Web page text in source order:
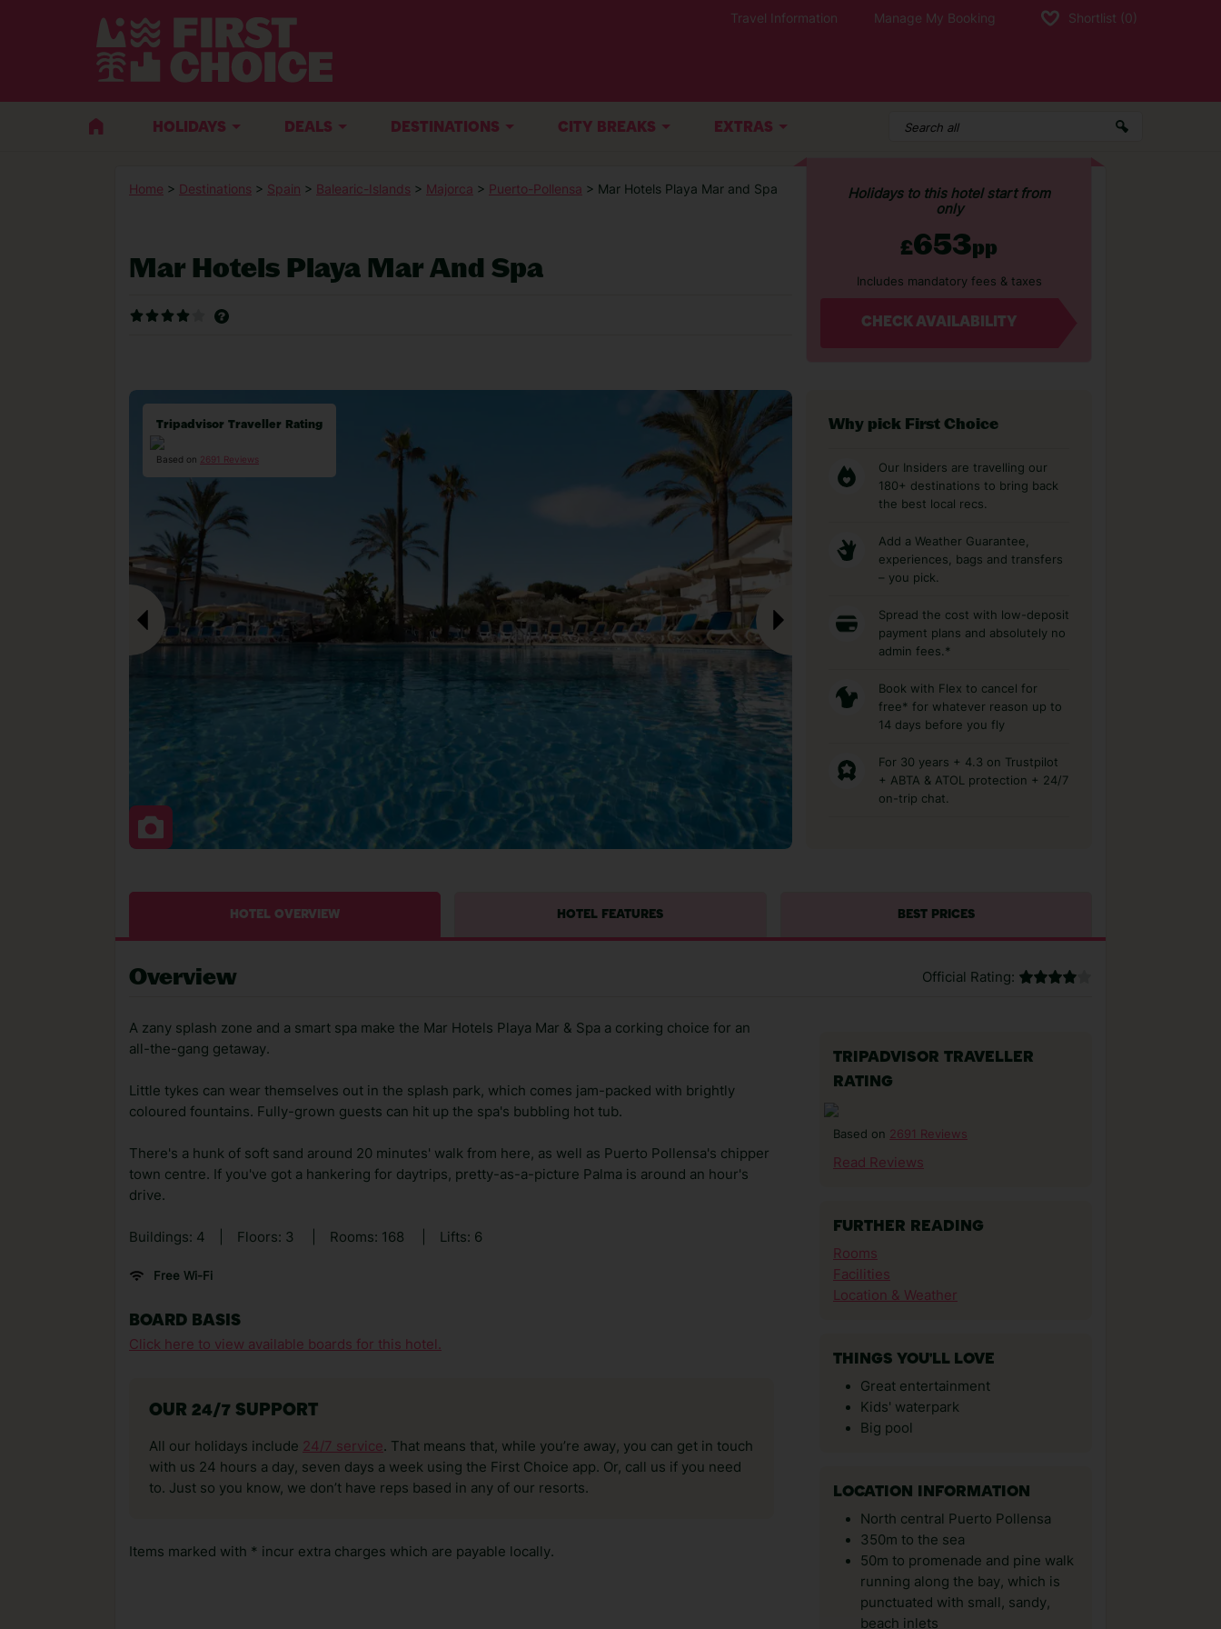
Travel Information Manage My Booking Shortlist (0)
HOLIDAYS DEALS DESTINATIONS CITY BREAKS EXTRAS
Home > Destinations > Spain > Balearic-Islands > Majorca > Puerto-Pollensa > Mar Hotels Playa Mar and Spa
Mar Hotels Playa Mar And Spa
Holidays to this hotel start from
only
£653pp
Includes mandatory fees & taxes
CHECK AVAILABILITY
Tripadvisor Traveller Rating
Based on 2691 Reviews
Why pick First Choice
Our Insiders are travelling our
180+ destinations to bring back
the best local recs.
Add a Weather Guarantee,
experiences, bags and transfers
– you pick.
Spread the cost with low-deposit
payment plans and absolutely no
admin fees.*
Book with Flex to cancel for
free* for whatever reason up to
14 days before you fly
For 30 years + 4.3 on Trustpilot
+ ABTA & ATOL protection + 24/7
on-trip chat.
HOTEL OVERVIEW HOTEL FEATURES BEST PRICES
Overview Official Rating:
A zany splash zone and a smart spa make the Mar Hotels Playa Mar & Spa a corking choice for an
all-the-gang getaway.
Little tykes can wear themselves out in the splash park, which comes jam-packed with brightly
coloured fountains. Fully-grown guests can hit up the spa's bubbling hot tub.
There's a hunk of soft sand around 20 minutes' walk from here, as well as Puerto Pollensa's chipper
town centre. If you've got a hankering for daytrips, pretty-as-a-picture Palma is around an hour's
drive.
Buildings: 4 Floors: 3 Rooms: 168 Lifts: 6
Free Wi-Fi
BOARD BASIS
Click here to view available boards for this hotel.
OUR 24/7 SUPPORT
All our holidays include 24/7 service. That means that, while you’re away, you can get in touch
with us 24 hours a day, seven days a week using the First Choice app. Or, call us if you need
to. Just so you know, we don’t have reps based in any of our resorts.
Items marked with * incur extra charges which are payable locally.
TRIPADVISOR TRAVELLER
RATING
Based on 2691 Reviews
Read Reviews
FURTHER READING
Rooms
Facilities
Location & Weather
THINGS YOU'LL LOVE
Great entertainment
Kids' waterpark
Big pool
LOCATION INFORMATION
North central Puerto Pollensa
350m to the sea
50m to promenade and pine walk
running along the bay, which is
punctuated with small, sandy,
beach inlets